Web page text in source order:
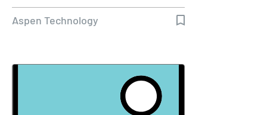
Aspen Technology